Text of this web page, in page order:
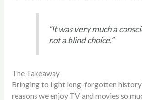
“It was very much a
not a blind choice.”
The Takeaway
Bringing to light long-forgotten history
reasons we enjoy TV and movies so